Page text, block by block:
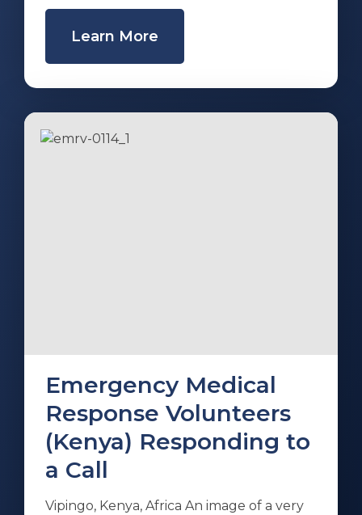
Learn More
Emergency Medical
Response Volunteers
(Kenya) Responding to
a Call
Vipingo, Kenya, Africa An image of a very